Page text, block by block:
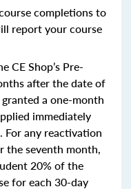
completions to
report your course
CE Shop’s Pre-
after the date of
a one-month
immediately
any reactivation
the seventh month,
20% of the
for each 30-day